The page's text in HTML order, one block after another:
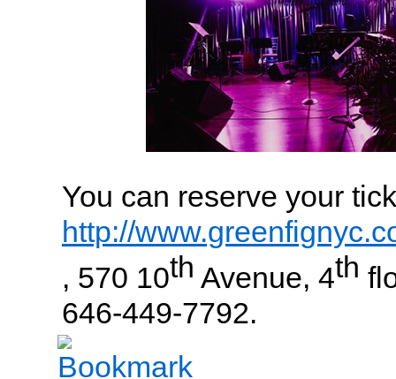
You can reserve your
http://
, 570 10th Avenue, 4th
646-449-7792.